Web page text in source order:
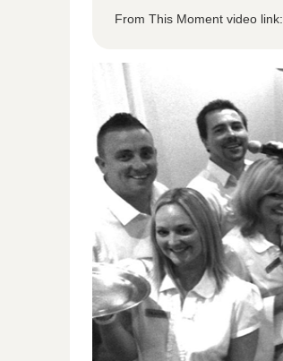
From This Moment video link: